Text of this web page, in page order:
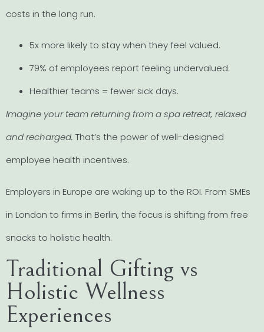
costs in the long run.
5x more likely to stay when they feel valued.
79% of employees report feeling undervalued.
Healthier teams = fewer sick days.
Imagine your team returning from a spa retreat, relaxed
and recharged. That’s the power of well-designed
employee health incentives.
Employers in Europe are waking up to the ROI. From SMEs
in London to firms in Berlin, the focus is shifting from free
snacks to holistic health.
Traditional Gifting vs
Holistic Wellness
Experiences